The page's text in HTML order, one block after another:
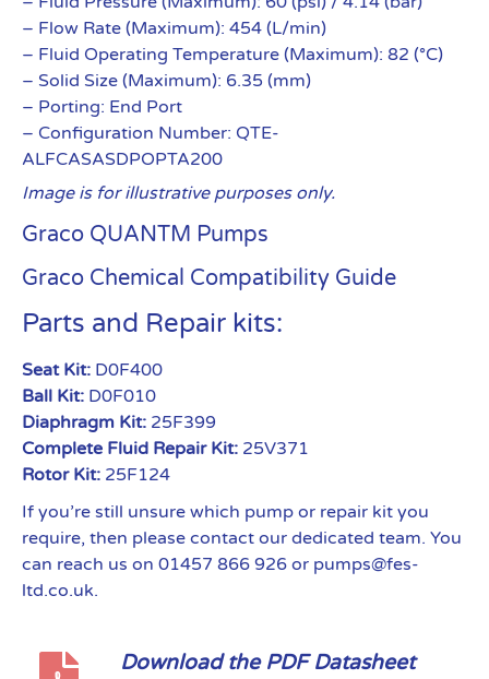
– Flow Rate (Maximum): 454 (L/min)
– Fluid Operating Temperature (Maximum): 82 (°C)
– Solid Size (Maximum): 6.35 (mm)
– Porting: End Port
– Configuration Number: QTE-
ALFCASASDPOPTA200
Image is for illustrative purposes only.
Graco QUANTM Pumps
Graco Chemical Compatibility Guide
Parts and Repair kits:
Seat Kit: D0F400
Ball Kit: D0F010
Diaphragm Kit: 25F399
Complete Fluid Repair Kit: 25V371
Rotor Kit: 25F124
If you’re still unsure which pump or repair kit you
require, then please contact our dedicated team. You
can reach us on 01457 866 926 or pumps@fes-
ltd.co.uk.
Download the PDF Datasheet